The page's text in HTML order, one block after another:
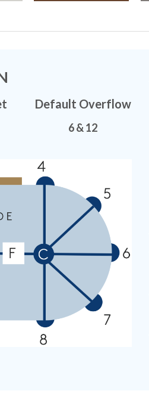
Default Overflow
6 & 12